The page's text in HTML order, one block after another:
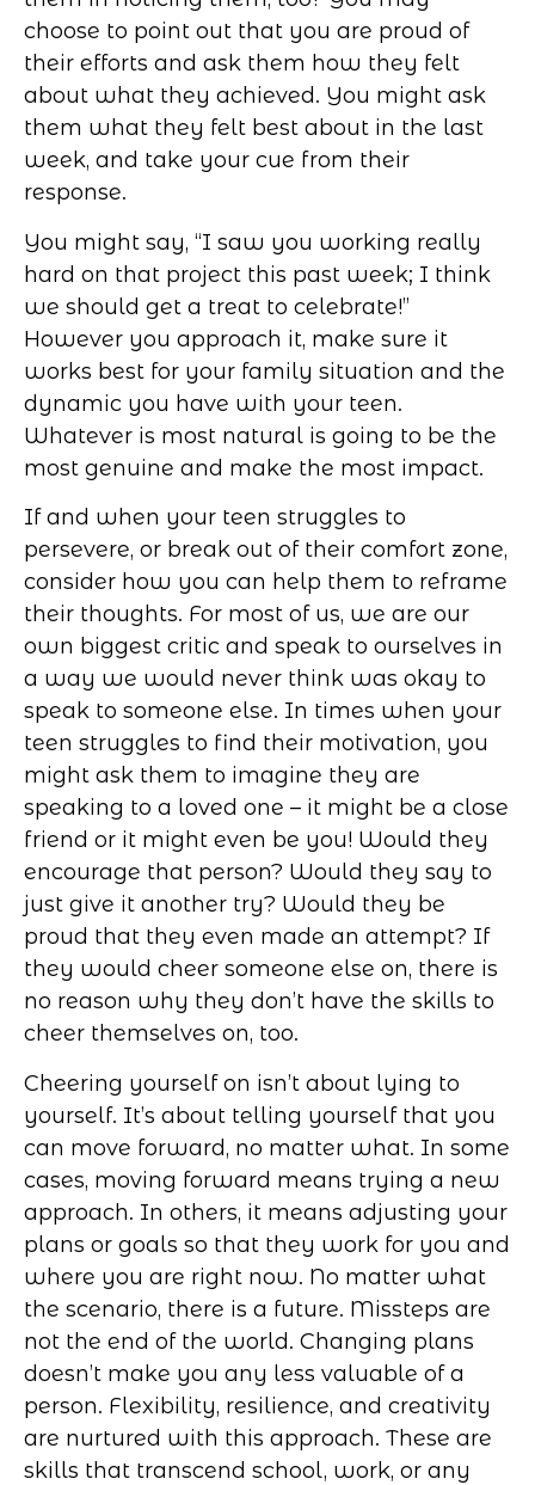
choose to point out that you are proud of
their efforts and ask them how they felt
about what they achieved. You might ask
them what they felt best about in the last
week, and take your cue from their
response.
You might say, “I saw you working really
hard on that project this past week; I think
we should get a treat to celebrate!”
However you approach it, make sure it
works best for your family situation and the
dynamic you have with your teen.
Whatever is most natural is going to be the
most genuine and make the most impact.
If and when your teen struggles to
persevere, or break out of their comfort zone,
consider how you can help them to reframe
their thoughts. For most of us, we are our
own biggest critic and speak to ourselves in
a way we would never think was okay to
speak to someone else. In times when your
teen struggles to find their motivation, you
might ask them to imagine they are
speaking to a loved one – it might be a close
friend or it might even be you! Would they
encourage that person? Would they say to
just give it another try? Would they be
proud that they even made an attempt? If
they would cheer someone else on, there is
no reason why they don’t have the skills to
cheer themselves on, too.
Cheering yourself on isn’t about lying to
yourself. It’s about telling yourself that you
can move forward, no matter what. In some
cases, moving forward means trying a new
approach. In others, it means adjusting your
plans or goals so that they work for you and
where you are right now. No matter what
the scenario, there is a future. Missteps are
not the end of the world. Changing plans
doesn’t make you any less valuable of a
person. Flexibility, resilience, and creativity
are nurtured with this approach. These are
skills that transcend school, work, or any